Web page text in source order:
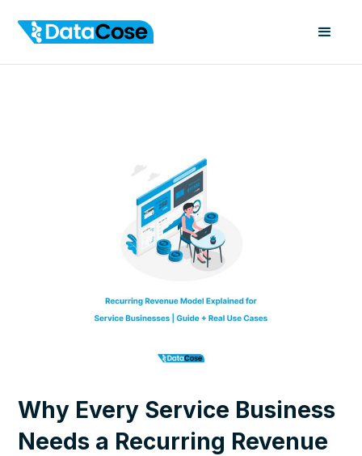
Why Every Service Business
Needs a Recurring Revenue